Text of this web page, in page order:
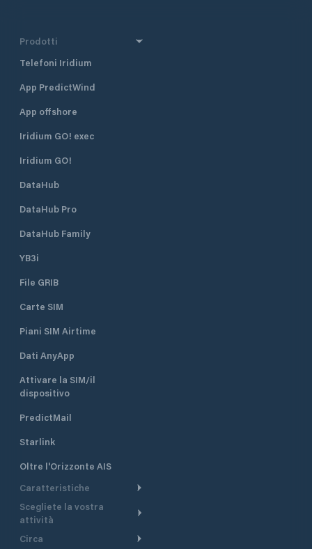
Prodotti
Telefoni Iridium
App PredictWind
App offshore
Iridium GO! exec
Iridium GO!
DataHub
DataHub Pro
DataHub Family
YB3i
File GRIB
Carte SIM
Piani SIM Airtime
Dati AnyApp
Attivare la SIM/il
dispositivo
PredictMail
Starlink
Oltre l'Orizzonte AIS
Caratteristiche
Itinerario meteorologico
Itinerario per motoscafi
Scegliete la vostra
attività
Crociera
Circa